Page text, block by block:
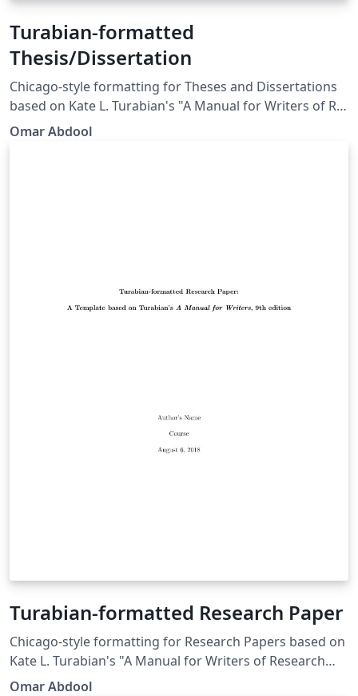
Turabian-formatted
Thesis/Dissertation
Chicago-style for­mat­ting for Theses and Dissertations
based on Kate L. Tura­bian's "A Man­ual for Writ­ers of Re­
search Papers, Th­e­ses, and Dis­ser­ta­tions: Chicago Style
Omar Abdool
Turabian-formatted Research Paper
Chicago-style for­mat­ting for Research Papers based on
Kate L. Tura­bian's "A Man­ual for Writ­ers of Re­search
Papers, Th­e­ses, and Dis­ser­ta­tions: Chicago Style for
Omar Abdool